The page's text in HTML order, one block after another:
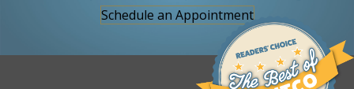
Schedule an Appointment